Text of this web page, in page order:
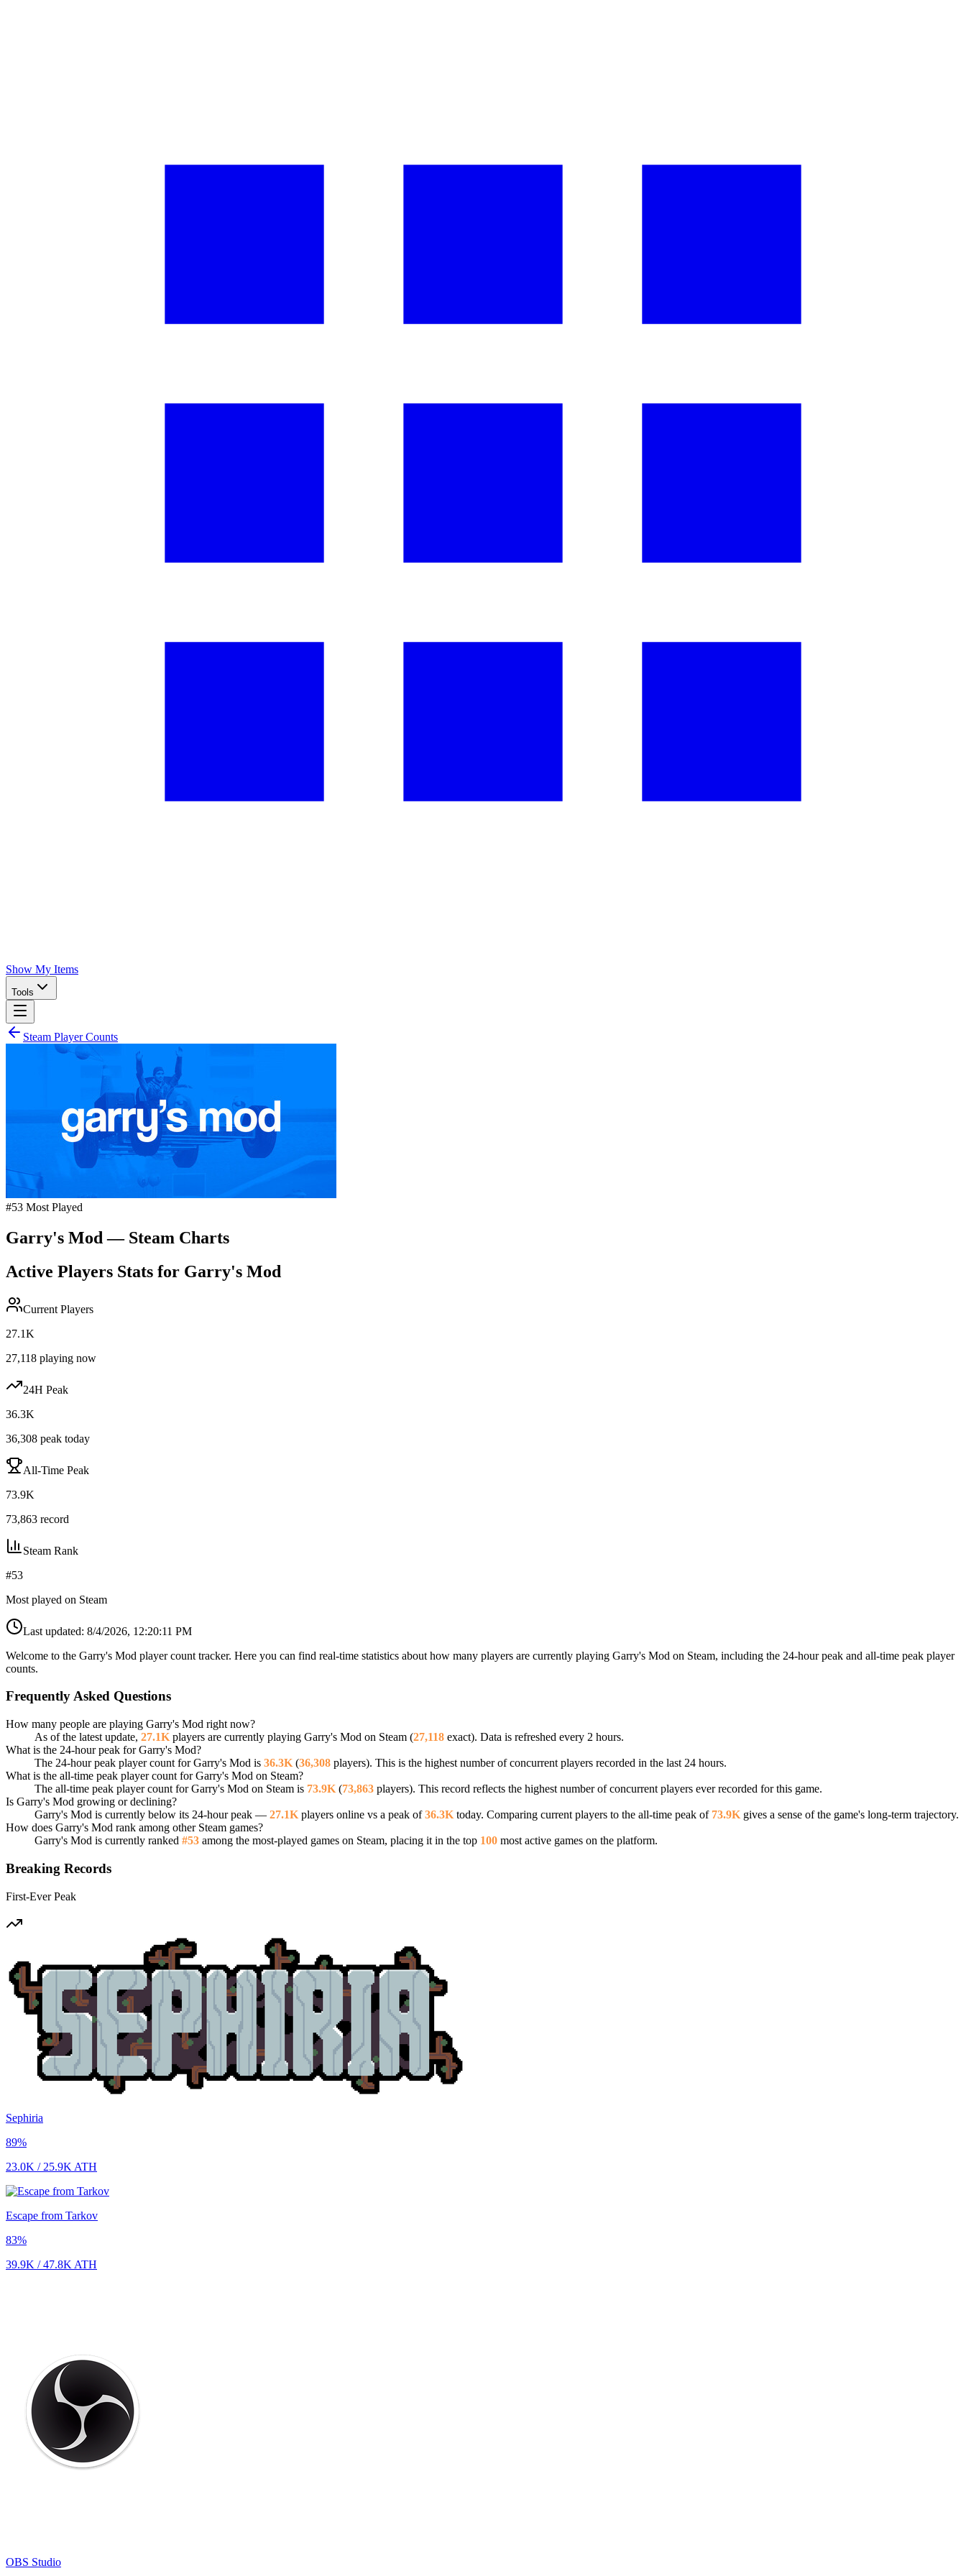
Show My Items
Tools
Steam Player Counts
#53 Most Played
Garry's Mod — Steam Charts
Active Players Stats for Garry's Mod
Current Players
27.1K
27,118 playing now
24H Peak
36.3K
36,308 peak today
All-Time Peak
73.9K
73,863 record
Steam Rank
#53
Most played on Steam
Last updated: 8/4/2026, 12:20:11 PM
Welcome to the Garry's Mod player count tracker. Here you can find real-time statistics about how many players are currently playing Garry's Mod on Steam, including the 24-hour peak and all-time peak player
counts.
Frequently Asked Questions
How many people are playing Garry's Mod right now?
As of the latest update, 27.1K players are currently playing Garry's Mod on Steam (27,118 exact). Data is refreshed every 2 hours.
What is the 24-hour peak for Garry's Mod?
The 24-hour peak player count for Garry's Mod is 36.3K (36,308 players). This is the highest number of concurrent players recorded in the last 24 hours.
What is the all-time peak player count for Garry's Mod on Steam?
The all-time peak player count for Garry's Mod on Steam is 73.9K (73,863 players). This record reflects the highest number of concurrent players ever recorded for this game.
Is Garry's Mod growing or declining?
Garry's Mod is currently below its 24-hour peak — 27.1K players online vs a peak of36.3K today. Comparing current players to the all-time peak of 73.9K gives a sense of the game's long-term trajectory.
How does Garry's Mod rank among other Steam games?
Garry's Mod is currently ranked #53 among the most-played games on Steam, placing it in the top 100 most active games on the platform.
Breaking Records
First-Ever Peak
Sephiria
89%
23.0K / 25.9K ATH
Escape from Tarkov
83%
39.9K /47.8K ATH
OBS Studio